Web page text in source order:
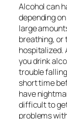
Alcohol can
depending
large
breathing, or
hospitalized.
you drink
trouble
short time
have
difficult to
problems